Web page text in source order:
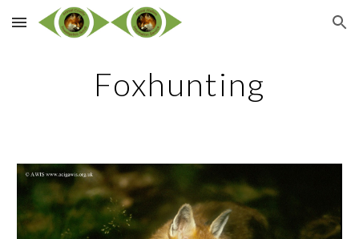
Skip to main content Skip to navigation
Foxhunting